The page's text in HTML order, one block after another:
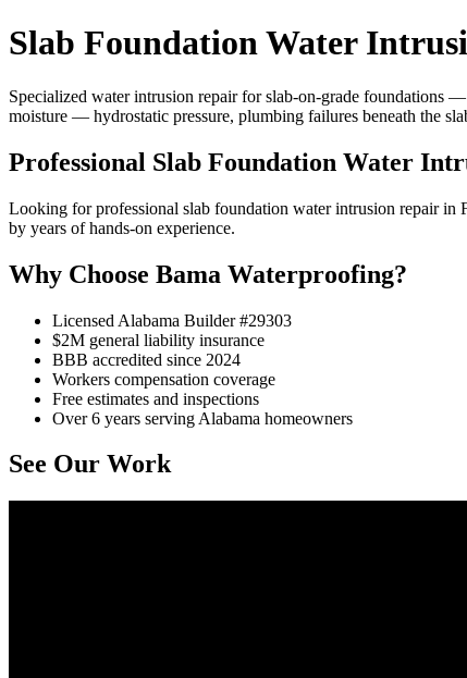
Slab Foundation Water
Specialized water intrusion repair for slab-on-grade foundations
moisture — hydrostatic pressure, plumbing failures beneath the
Professional Slab Foundation Water
Looking for professional slab foundation water intrusion repair in
by years of hands-on experience.
Why Choose Bama Waterproofing?
Licensed Alabama Builder #29303
$2M general liability insurance
BBB accredited since 2024
Workers compensation coverage
Free estimates and inspections
Over 6 years serving Alabama homeowners
See Our Work